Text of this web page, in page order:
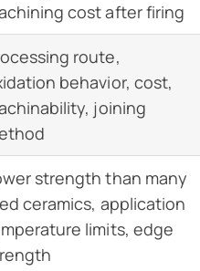
cost after firing
route,
behavior, cost,
joining
strength than many
ceramics, application
limits, edge